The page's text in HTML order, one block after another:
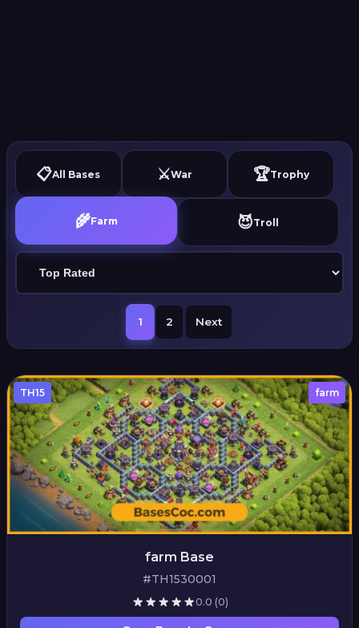
📋All Bases ⚔️War 🏆Trophy
🌾Farm 😈Troll
1 2 Next
TH15 farm
farm Base
#TH1530001
0.0 (0)